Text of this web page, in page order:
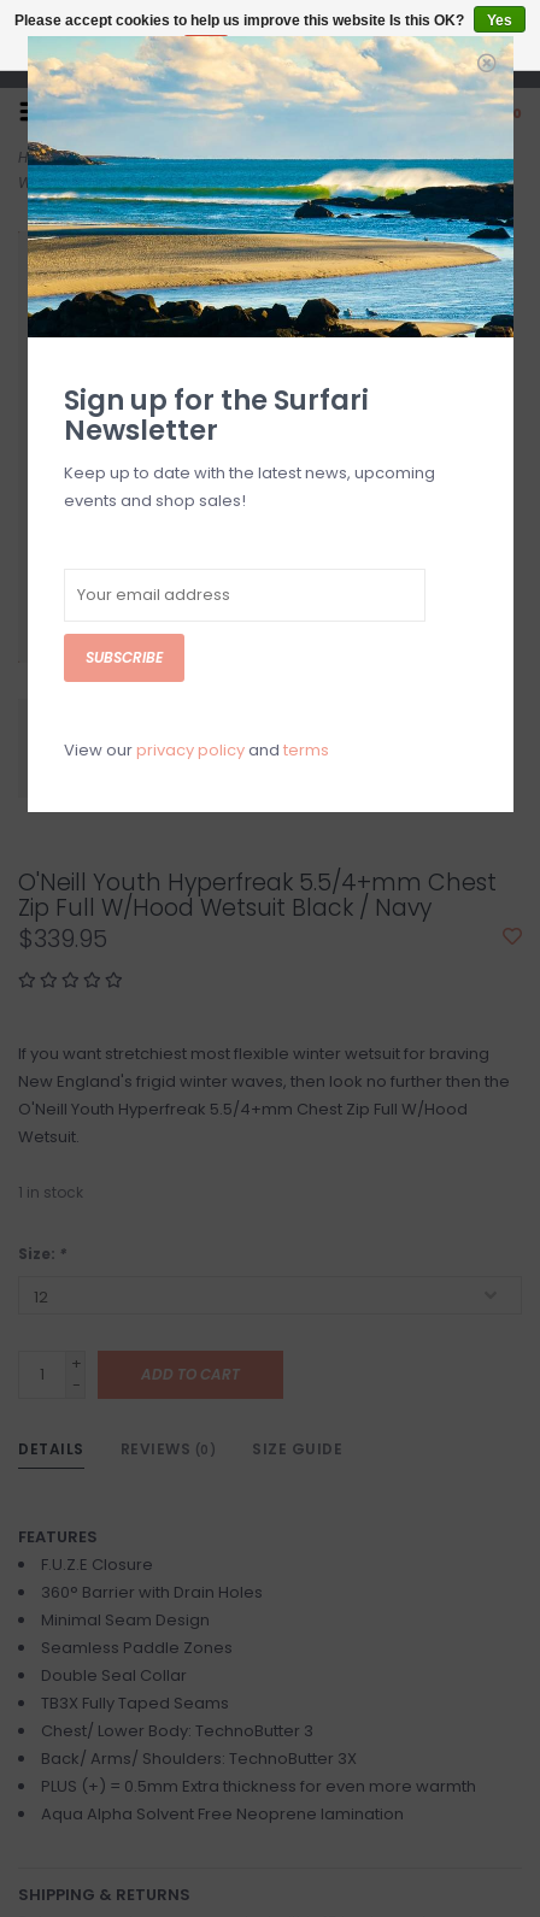
Open 7 Days 10-7
0
Home>O'Neill Youth Hyperfreak 5.5/4+mm Chest Zip Full W/Hood
Wetsuit Black / Navy
O'Neill Youth Hyperfreak 5.5/4+mm Chest
Zip Full W/Hood Wetsuit Black / Navy
$339.95
If you want stretchiest most flexible winter wetsuit for braving
New England's frigid winter waves, then look no further then the
O'Neill Youth Hyperfreak 5.5/4+mm Chest Zip Full W/Hood
Wetsuit.
1 in stock
Size: *
+
-
ADD TO CART
DETAILS REVIEWS (0) SIZE GUIDE
FEATURES
F.U.Z.E Closure
360° Barrier with Drain Holes
Minimal Seam Design
Seamless Paddle Zones
Double Seal Collar
TB3X Fully Taped Seams
Chest/ Lower Body: TechnoButter 3
Back/ Arms/ Shoulders: TechnoButter 3X
PLUS (+) = 0.5mm Extra thickness for even more warmth
Aqua Alpha Solvent Free Neoprene lamination
SHIPPING & RETURNS
Please accept cookies to help us improve this website Is this OK?
Yes
No
More on cookies »
Sign up for the Surfari
Newsletter
Keep up to date with the latest news, upcoming
events and shop sales!
SUBSCRIBE
View our privacy policyand terms